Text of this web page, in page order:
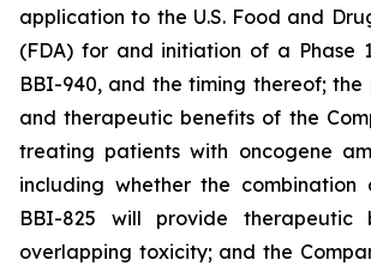
application to the U.S. Food and
(FDA) for and initiation of a Phase
BBI-940, and the timing thereof;
and therapeutic benefits of the
treating patients with oncogene
including whether the combination
BBI-825 will provide therapeutic
overlapping toxicity; and the